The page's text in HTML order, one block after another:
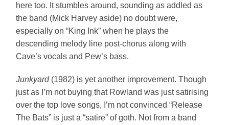
here too. It stumbles around, sounding as addled as
the band (Mick Harvey aside) no doubt were,
especially on “King Ink” when he plays the
descending melody line post-chorus along with
Cave’s vocals and Pew’s bass.
Junkyard(1982) is yet another improvement. Though
just as I’m not buying that Rowland was just satirising
over the top love songs, I’m not convinced “Release
The Bats” is just a “satire” of goth. Not from a band